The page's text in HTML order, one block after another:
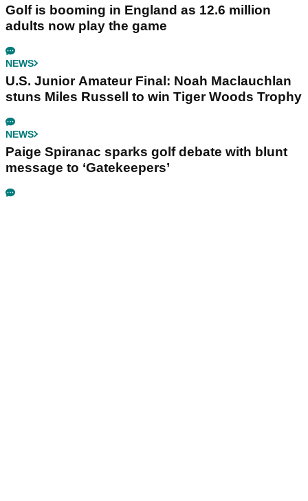
Golf is booming in England as 12.6 million
adults now play the game
NEWS
U.S. Junior Amateur Final: Noah Maclauchlan
stuns Miles Russell to win Tiger Woods Trophy
NEWS
Paige Spiranac sparks golf debate with blunt
message to ‘Gatekeepers’